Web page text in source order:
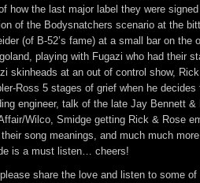
how the last major label they were
of the Bodysnatchers scenario at the
(of B-52’s fame) at a small bar on the
playing with Fugazi who had their
skinheads at an out of control show,
Ross 5 stages of grief when he decides
engineer, talk of the late Jay Bennett
Affair/Wilco, Smidge getting Rick & Rose
song meanings, and much much
is a must listen… cheers!
share the love and listen to some